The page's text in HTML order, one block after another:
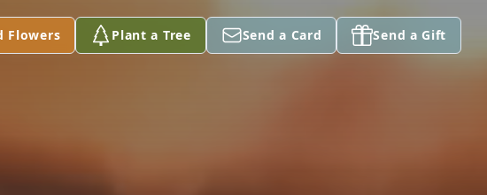
Flowers Plant a Tree Send a Card Send a Gift